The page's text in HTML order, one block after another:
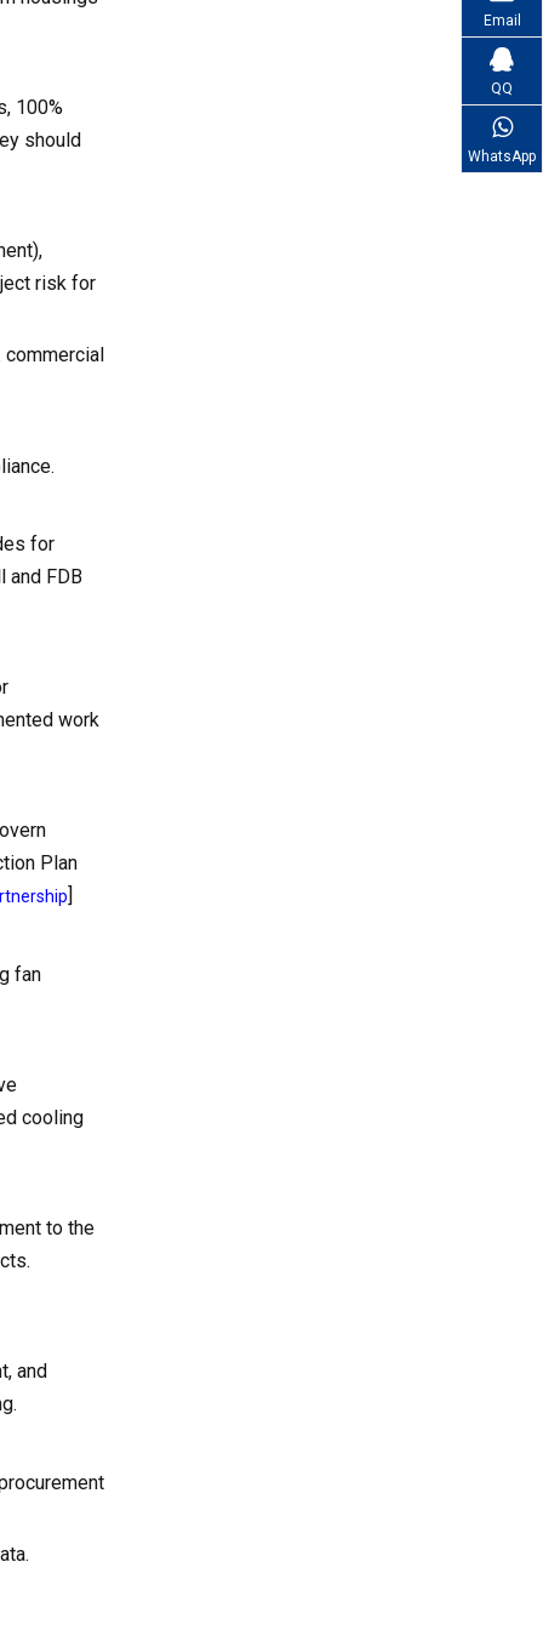
100%
should
risk for
commercial
for
and FDB
work
Plan
]
fan
cooling
to the
and
Email
QQ
WhatsApp